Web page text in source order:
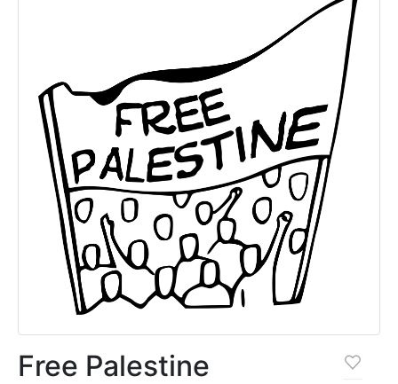
Free Palestine